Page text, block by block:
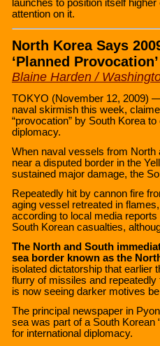
launches to position itself
attention on it.
North Korea Says
‘Planned
Blaine Harden /
TOKYO (November 12, 2009)
naval skirmish this week,
“provocation” by South Korea
diplomacy.
When naval vessels from North
near a disputed border in the
sustained major damage, the
Repeatedly hit by cannon fire
aging vessel retreated in
according to local media
South Korean casualties,
The North and South
sea border known as the
isolated dictatorship that earlier
flurry of missiles and
is now seeing darker motives
The principal newspaper in
sea was part of a South Korean
for international diplomacy.